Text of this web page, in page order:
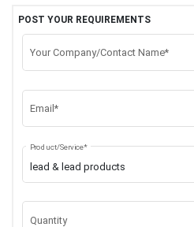
POST YOUR REQUIREMENTS
Your Company/Contact Name*
Email*
Product/Service*
Quantity